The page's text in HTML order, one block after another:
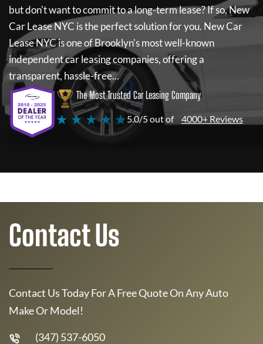
but don't want to commit to a long-term lease? If so,New
Car Lease NYC is the perfect solution for you. New Car
Lease NYCis one of Brooklyn's most well-known
independent car leasing companies, offering a
transparent, hassle-free...
The Most Trusted Car Leasing Company
★ ★ ★ ★ ★5.0/5 out of 4000+ Reviews
Contact Us
Contact Us Today For A Free Quote On Any Auto
Make Or Model!
(347) 537-6050